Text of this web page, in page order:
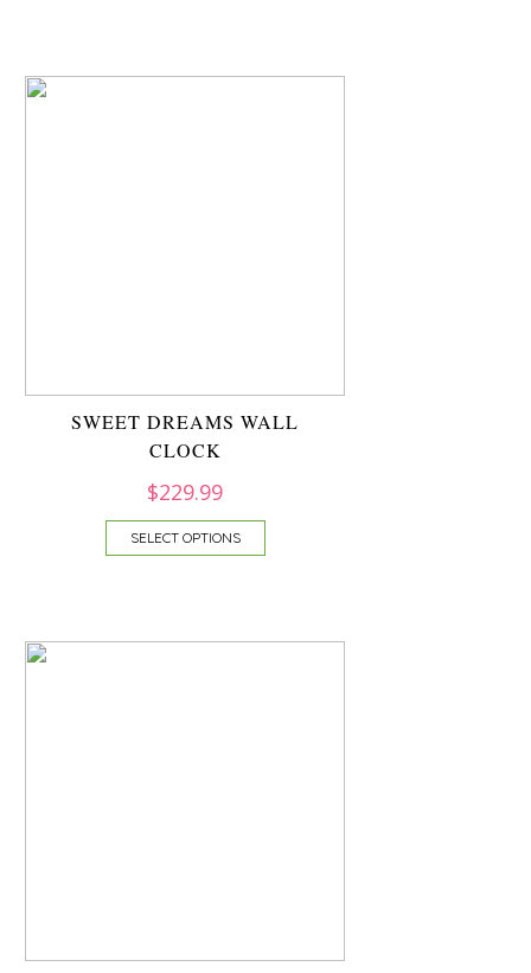
SWEET DREAMS WALL
CLOCK
$229.99
SELECT OPTIONS